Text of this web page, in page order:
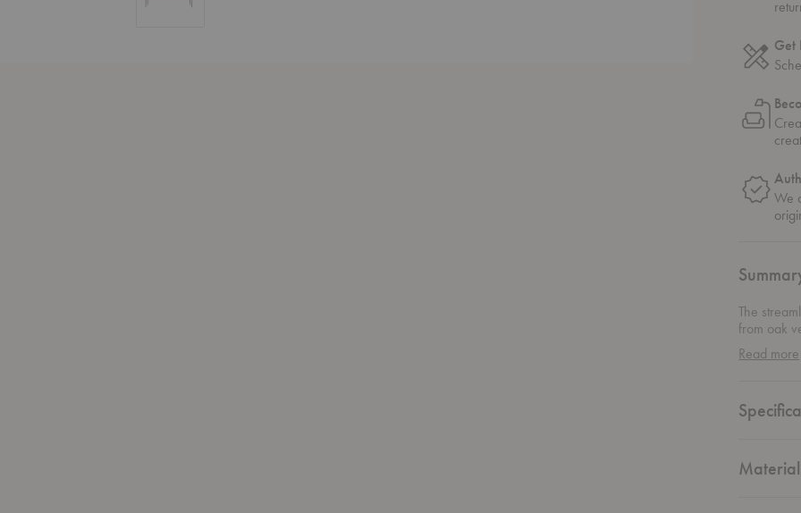
Get
We
The
from oak
expression
Read more